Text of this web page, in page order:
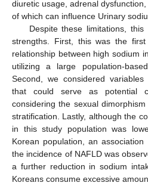
diuretic usage, adrenal
of which can influence Urinary
Despite these limitations,
strengths. First, this was the
relationship between high sodium
utilizing a large population-
Second, we considered
that could serve as potential
considering the sexual
stratification. Lastly, although the
in this study population was
Korean population, an
the incidence of NAFLD was
a further reduction in sodium
Koreans consume excessive